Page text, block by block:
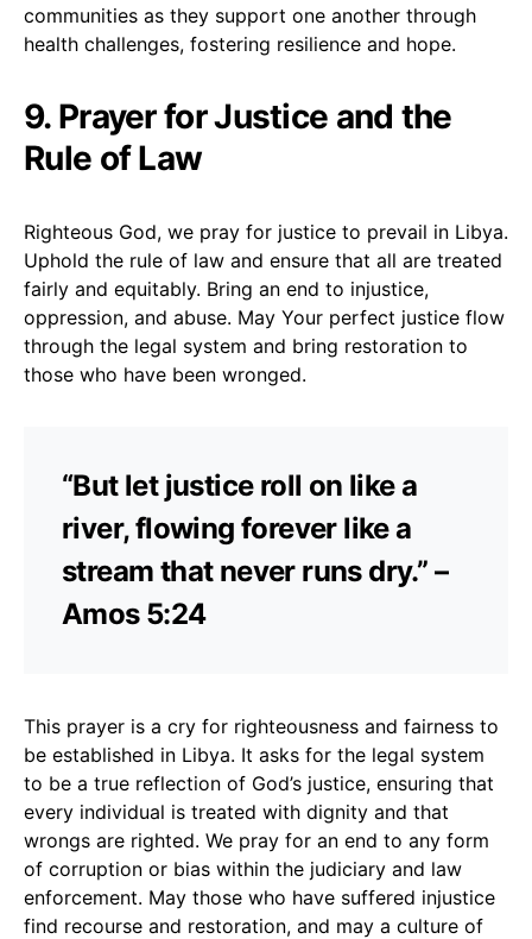
communities as they support one another through
health challenges, fostering resilience and hope.
9. Prayer for Justice and the
Rule of Law
Righteous God, we pray for justice to prevail in Libya.
Uphold the rule of law and ensure that all are treated
fairly and equitably. Bring an end to injustice,
oppression, and abuse. May Your perfect justice flow
through the legal system and bring restoration to
those who have been wronged.
“But let justice roll on like a
river, flowing forever like a
stream that never runs dry.” –
Amos 5:24
This prayer is a cry for righteousness and fairness to
be established in Libya. It asks for the legal system
to be a true reflection of God’s justice, ensuring that
every individual is treated with dignity and that
wrongs are righted. We pray for an end to any form
of corruption or bias within the judiciary and law
enforcement. May those who have suffered injustice
find recourse and restoration, and may a culture of